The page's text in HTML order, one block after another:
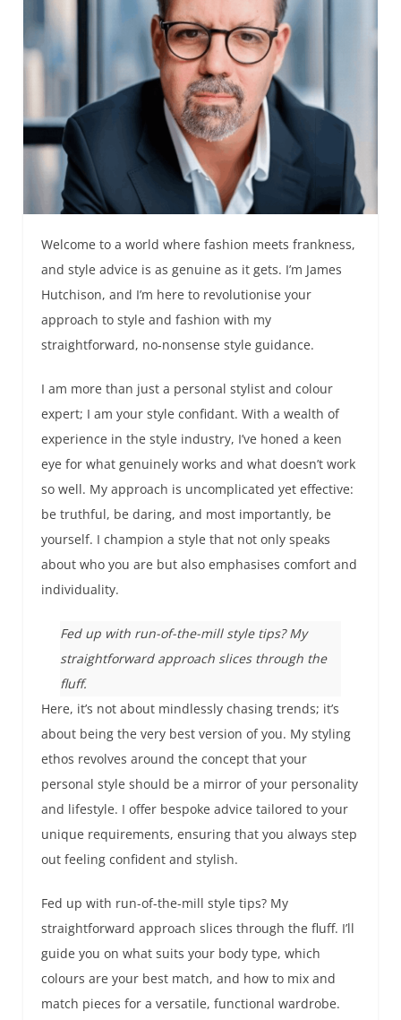
Welcome to a world where fashion meets frankness,
and style advice is as genuine as it gets. I’m James
Hutchison, and I’m here to revolutionise your
approach to style and fashion with my
straightforward, no-nonsense style guidance.
I am more than just a personal stylist and colour
expert; I am your style confidant. With a wealth of
experience in the style industry, I’ve honed a keen
eye for what genuinely works and what doesn’t work
so well. My approach is uncomplicated yet effective:
be truthful, be daring, and most importantly, be
yourself. I champion a style that not only speaks
about who you are but also emphasises comfort and
individuality.
Fed up with run-of-the-mill style tips? My
straightforward approach slices through the
fluff.
Here, it’s not about mindlessly chasing trends; it’s
about being the very best version of you. My styling
ethos revolves around the concept that your
personal style should be a mirror of your personality
and lifestyle. I offer bespoke advice tailored to your
unique requirements, ensuring that you always step
out feeling confident and stylish.
Fed up with run-of-the-mill style tips? My
straightforward approach slices through the fluff. I’ll
guide you on what suits your body type, which
colours are your best match, and how to mix and
match pieces for a versatile, functional wardrobe.